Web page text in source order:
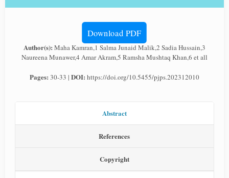
Download PDF
Author(s): Maha Kamran,1 Salma Junaid Malik,2 Sadia Hussain,3
Naureena Munawer,4 Amar Akram,5 Ramsha Mushtaq Khan,6 et all
Pages: 30-33 | DOI: https://doi.org/10.5455/pjps.202312010
Abstract
References
Copyright